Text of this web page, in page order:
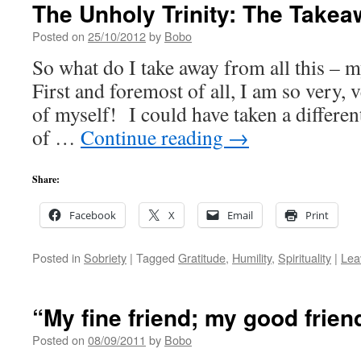
The Unholy Trinity: The
Posted on 25/10/2012by Bobo
So what do I take away from all this –
First and foremost of all, I am so very,
of myself! I could have taken a
of … Continue reading →
Share:
Facebook X Email Print
Posted in Sobriety | Tagged Gratitude, Humility, Spirituality |
“My fine friend; my good
Posted on 08/09/2011 by Bobo